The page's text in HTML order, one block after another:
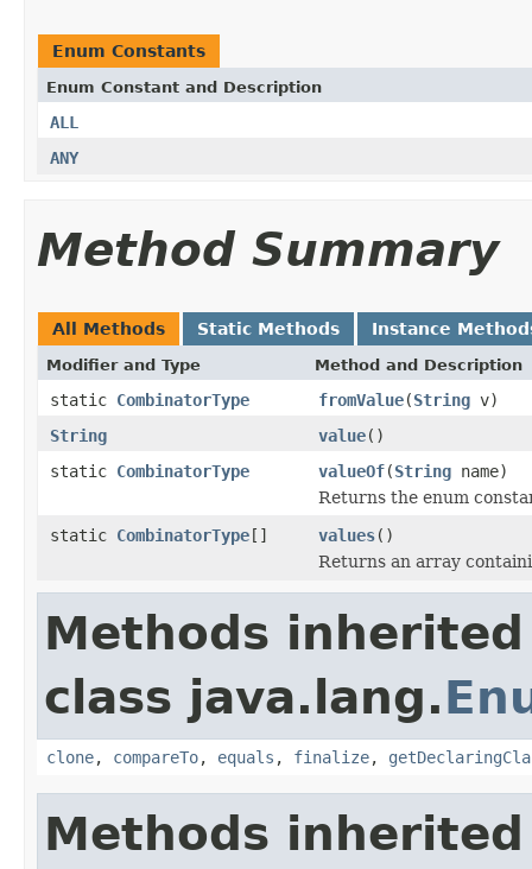
Enum Constants
Enum Constant and Description
ALL
ANY
Method Summary
All Methods Static Methods Instance
Modifier and Type Method and Description
static CombinatorType fromValue(String v)
String
value()
static CombinatorType valueOf(String name)
Returns the enum
static CombinatorType[] values()
Returns an array
Methods
class java.lang.
clone, compareTo, equals , finalize,
Methods